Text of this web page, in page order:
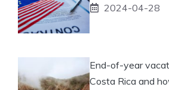
2024-04-28
End-of-year
Costa Rica and